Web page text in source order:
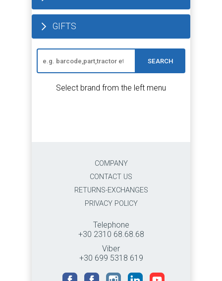
GIFTS
SEARCH
Select brand from the left menu
COMPANY
CONTACT US
RETURNS-EXCHANGES
PRIVACY POLICY
Telephone
+30 2310 68.68.68
Viber
+30 699 5318 619